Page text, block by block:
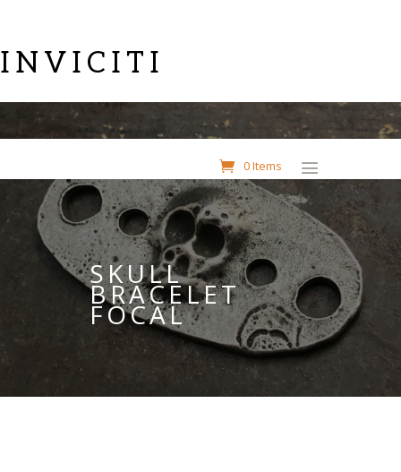
INVICITI
0 Items
SKULL
BRACELET
FOCAL